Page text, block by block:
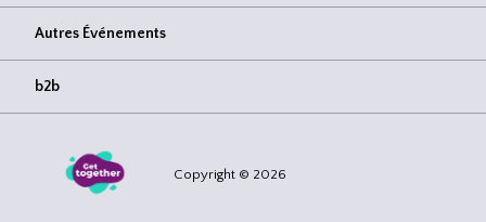
Copyright © 2026
Autres Événements
b2b